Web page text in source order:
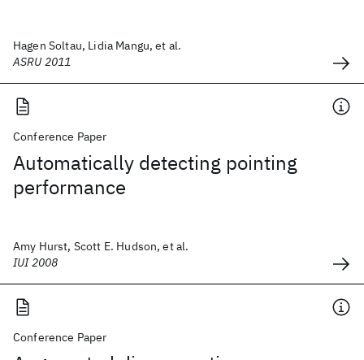
Hagen Soltau, Lidia Mangu, et al.
ASRU 2011
Conference Paper
Automatically detecting pointing
performance
Amy Hurst, Scott E. Hudson, et al.
IUI 2008
Conference Paper